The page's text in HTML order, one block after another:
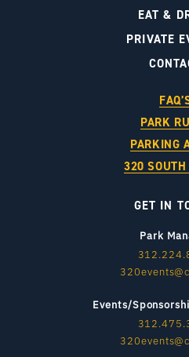
EAT &
PRIVATE
PARK
PARKING
320
GET IN
Park
Events/